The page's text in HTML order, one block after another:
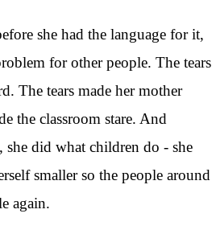
she had the language for it,
for other people. The tears
The tears made her mother
the classroom stare. And
she did what children do - she
smaller so the people around
again.